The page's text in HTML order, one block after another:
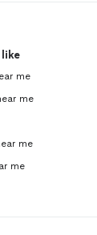
me
me
me
me